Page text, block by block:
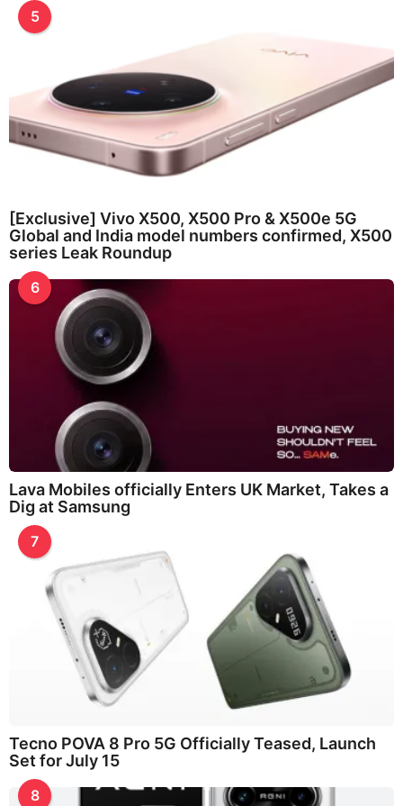
5
[Exclusive] Vivo X500, X500 Pro & X500e 5G
Global and India model numbers confirmed, X500
series Leak Roundup
6
Lava Mobiles officially Enters UK Market, Takes a
Dig at Samsung
7
Tecno POVA 8 Pro 5G Officially Teased, Launch
Set for July 15
8